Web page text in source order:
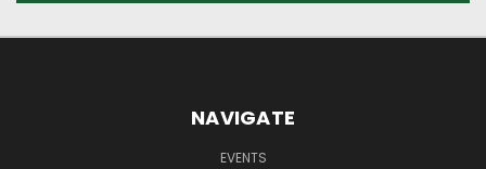
NAVIGATE
EVENTS